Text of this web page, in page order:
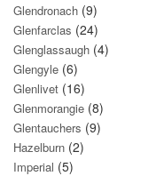
Glendronach (9)
Glenfarclas (24)
Glenglassaugh (4)
Glengyle (6)
Glenlivet (16)
Glenmorangie (8)
Glentauchers (9)
Hazelburn (2)
Imperial (5)